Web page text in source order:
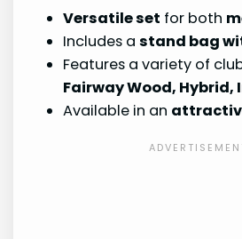
Versatile set for both
Includes astand bag
Features a variety of
Fairway Wood, Hybrid,
Available in an